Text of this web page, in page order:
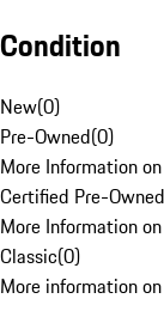
Condition
New(0)
Pre-Owned(0)
More Information
Certified Pre-Owned
More Information
Classic(0)
More information